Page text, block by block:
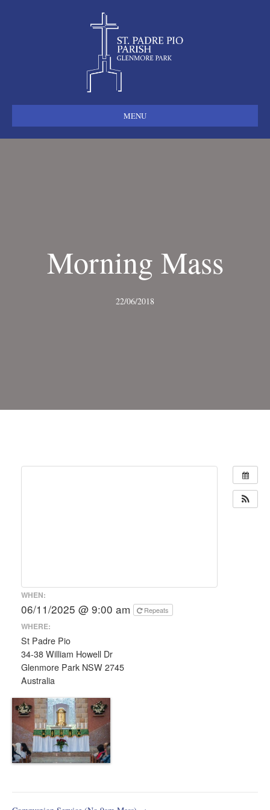
MENU
Morning Mass
22/06/2018
WHEN:
06/11/2025 @ 9:00 am Repeats
WHERE:
St Padre Pio
34-38 William Howell Dr
Glenmore Park NSW 2745
Australia